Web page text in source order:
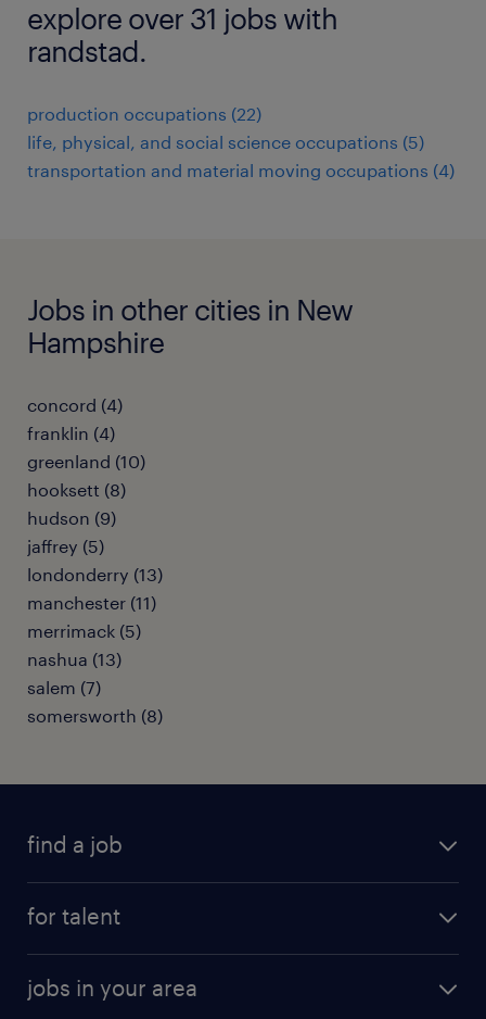
explore over 31 jobs with
randstad.
production occupations (22)
life, physical, and social science occupations (5)
transportation and material moving occupations (4)
Jobs in other cities in New
Hampshire
concord (4)
franklin (4)
greenland (10)
hooksett (8)
hudson (9)
jaffrey (5)
londonderry (13)
manchester (11)
merrimack (5)
nashua (13)
salem (7)
somersworth (8)
find a job
for talent
why work with us
jobs in your area